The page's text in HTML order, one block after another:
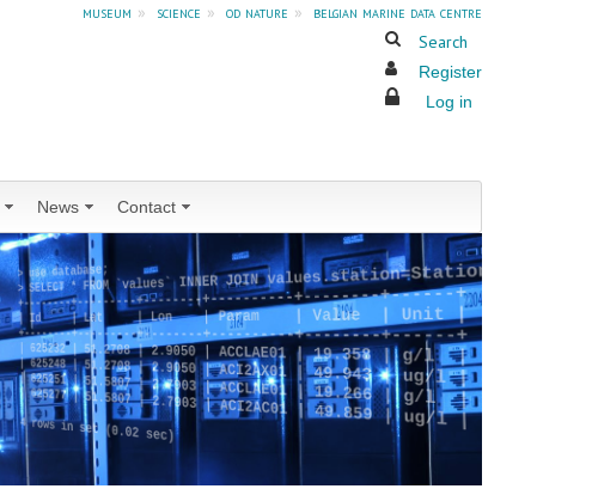
museum » science » od nature »
belgian marine data centre
Search
Register
Log in
News Contact